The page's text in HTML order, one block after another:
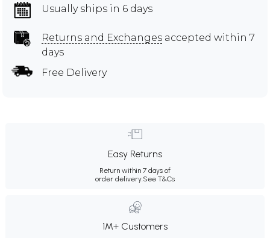
Usually ships in 6 days
Returns and Exchanges accepted within 7
days
Free Delivery
Easy Returns
Return within 7 days of
order delivery.See T&Cs
1M+ Customers